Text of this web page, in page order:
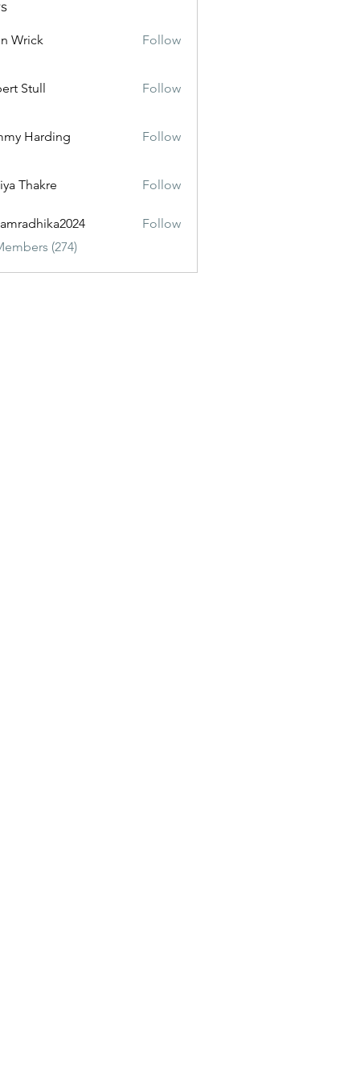
Wrick Follow
Stull Follow
Harding Follow
Thakre Follow
Follow
(274)